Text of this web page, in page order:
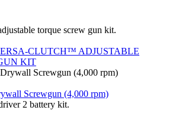
CLUTCH™ ADJUSTABLE
KIT
Screwgun (4,000 rpm)